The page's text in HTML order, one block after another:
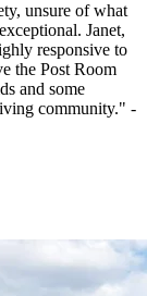
unsure of what
Janet,
responsive to
the Post Room
and some
community." -